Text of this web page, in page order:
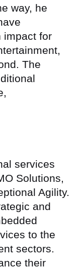
way, he
impact for
The
services
Solutions,
Agility.
and
to the
sectors.
their